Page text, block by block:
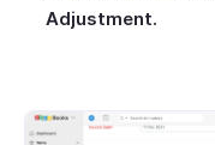
Adjustment.